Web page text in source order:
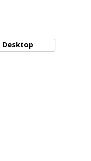
Desktop